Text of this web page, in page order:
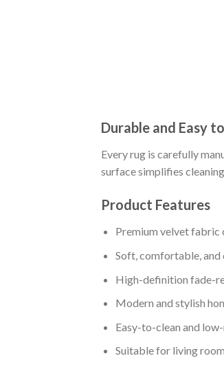
Durable and Easy
Every rug is carefully
surface simplifies
Product Features
Premium velvet fabric
Soft, comfortable, and
High-definition fade-
Modern and stylish
Easy-to-clean and
Suitable for living